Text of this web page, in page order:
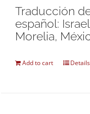
Traducción
español:
Morelia,
Add to cart Details